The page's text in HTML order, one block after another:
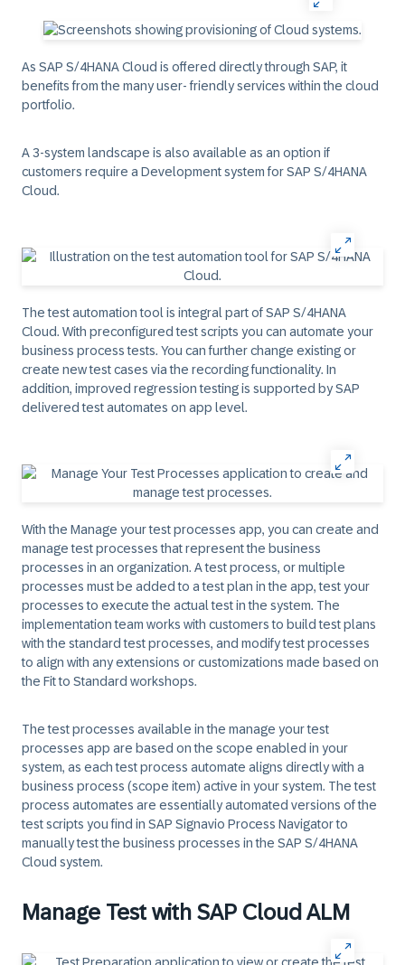
As SAP S/4HANA Cloud is offered directly through SAP, it
benefits from the many user- friendly services within the cloud
portfolio.
A 3-system landscape is also available as an option if
customers require a Development system for SAP S/4HANA
Cloud.
The test automation tool is integral part of SAP S/4HANA
Cloud. With preconfigured test scripts you can automate your
business process tests. You can further change existing or
create new test cases via the recording functionality. In
addition, improved regression testing is supported by SAP
delivered test automates on app level.
With the Manage your test processes app, you can create and
manage test processes that represent the business
processes in an organization. A test process, or multiple
processes must be added to a test plan in the app, test your
processes to execute the actual test in the system. The
implementation team works with customers to build test plans
with the standard test processes, and modify test processes
to align with any extensions or customizations made based on
the Fit to Standard workshops.
The test processes available in the manage your test
processes app are based on the scope enabled in your
system, as each test process automate aligns directly with a
business process (scope item) active in your system. The test
process automates are essentially automated versions of the
test scripts you find in SAP Signavio Process Navigator to
manually test the business processes in the SAP S/4HANA
Cloud system.
Manage Test with SAP Cloud ALM